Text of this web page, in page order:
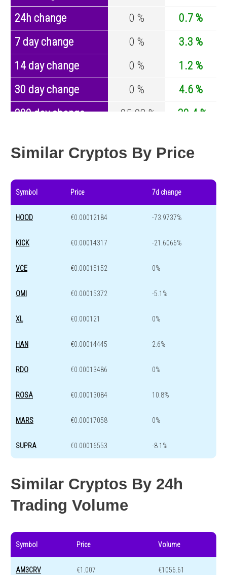
24h change
0 %
0.7 %
7 day change
0 %
3.3 %
14 day change
0 %
1.2 %
30 day change
0 %
4.6 %
200 day change
-95.98 %
-30.4 %
Similar Cryptos By Price
Symbol Price 7d change
HOOD €0.00012184 -73.9737%
KICK €0.00014317 -21.6066%
VCE €0.00015152 0%
OMI €0.00015372 -5.1%
XL €0.000121 0%
HAN €0.00014445 2.6%
RDO €0.00013486 0%
ROSA €0.00013084 10.8%
MARS €0.00017058 0%
SUPRA €0.00016553 -8.1%
Similar Cryptos By 24h
Trading Volume
Symbol Price Volume
AM3CRV €1.007 €1056.61